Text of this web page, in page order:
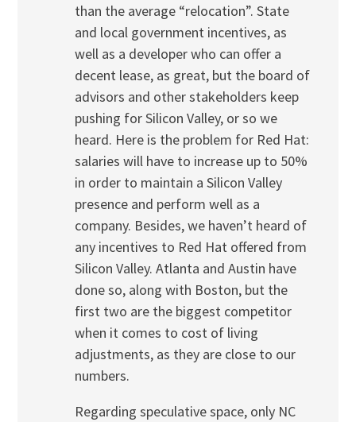
than the average “relocation”. State
and local government incentives, as
well as a developer who can offer a
decent lease, as great, but the board of
advisors and other stakeholders keep
pushing for Silicon Valley, or so we
heard. Here is the problem for Red Hat:
salaries will have to increase up to 50%
in order to maintain a Silicon Valley
presence and perform well as a
company. Besides, we haven’t heard of
any incentives to Red Hat offered from
Silicon Valley. Atlanta and Austin have
done so, along with Boston, but the
first two are the biggest competitor
when it comes to cost of living
adjustments, as they are close to our
numbers.
Regarding speculative space, only NC